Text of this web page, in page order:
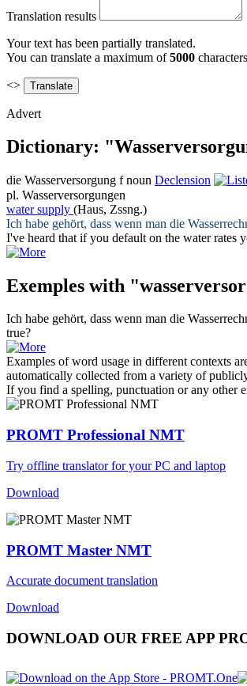
Translation results
Your text has been partially translated.
You can translate a maximum of5000
<>
Advert
Dictionary:
die Wasserversorgung f noun Declension
pl. Wasserversorgungen
water supply (Haus, Zssng.)
Ich habe gehört, dass wenn man die
I've heard that if you default on the water rates
Exemples with
Ich habe gehört, dass wenn man die
true?
Examples of word usage in different contexts
automatically collected from a variety of
If you find a spelling, punctuation or any other
PROMT Professional NMT
Try offline translator for your PC and laptop
Download
PROMT Master NMT
Accurate document translation
Download
DOWNLOAD OUR FREE APP